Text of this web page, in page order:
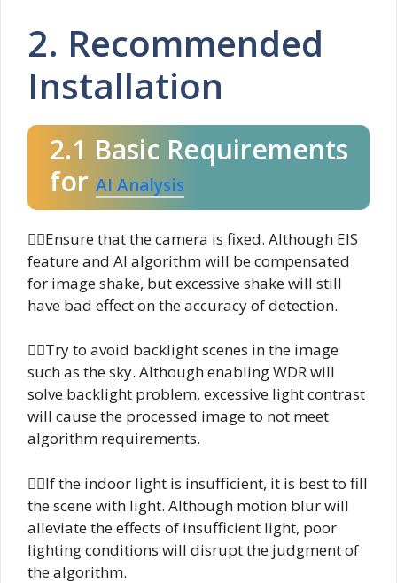
2. Recommended
Installation
2.1 Basic Requirements
for AI Analysis
Ensure that the camera is fixed. Although EIS
feature and AI algorithm will be compensated
for image shake, but excessive shake will still
have bad effect on the accuracy of detection.
Try to avoid backlight scenes in the image
such as the sky. Although enabling WDR will
solve backlight problem, excessive light contrast
will cause the processed image to not meet
algorithm requirements.
If the indoor light is insufficient, it is best to fill
the scene with light. Although motion blur will
alleviate the effects of insufficient light, poor
lighting conditions will disrupt the judgment of
the algorithm.